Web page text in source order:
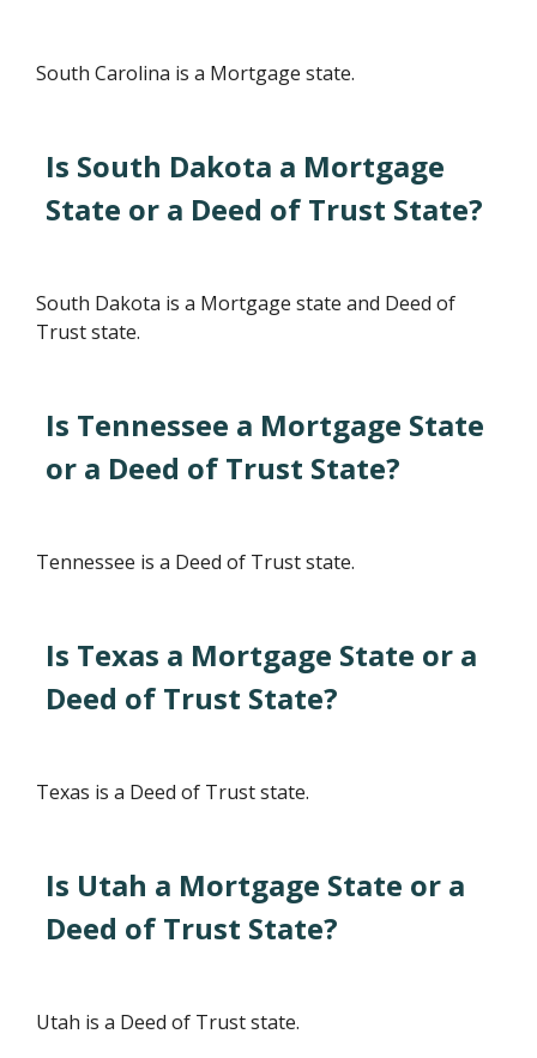
South Carolina is a Mortgage state.
Is South Dakota a Mortgage
State or a Deed of Trust State?
South Dakota is a Mortgage state and Deed of
Trust state.
Is Tennessee a Mortgage State
or a Deed of Trust State?
Tennessee is a Deed of Trust state.
Is Texas a Mortgage State or a
Deed of Trust State?
Texas is a Deed of Trust state.
Is Utah a Mortgage State or a
Deed of Trust State?
Utah is a Deed of Trust state.